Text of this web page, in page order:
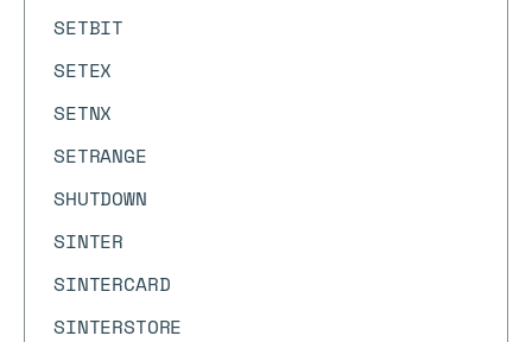
SETBIT
SETEX
SETNX
SETRANGE
SHUTDOWN
SINTER
SINTERCARD
SINTERSTORE